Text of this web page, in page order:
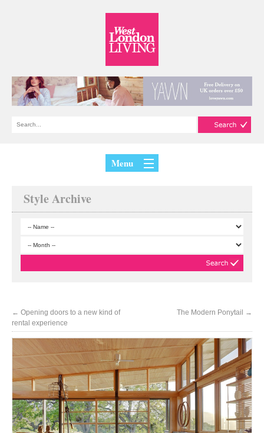
Menu
Style Archive
← Opening doors to a new kind of
rental experience
The Modern Ponytail →